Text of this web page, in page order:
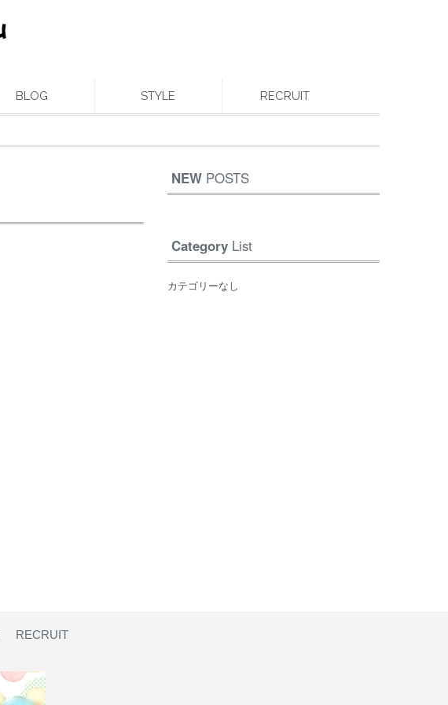
BLOG STYLE RECRUIT
NEW POSTS
Category List
カテゴリーなし
RECRUIT